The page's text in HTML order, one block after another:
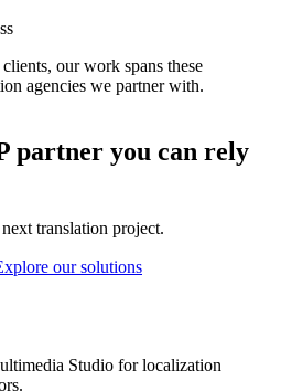
our work spans these
agencies we partner with.
partner you can rely
translation project.
our solutions
Studio for localization